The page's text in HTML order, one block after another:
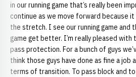
in our running game that’s really been
continue as we move forward because
the stretch. I see our running game and
game get better. I’m really pleased with
pass protection. For a bunch of guys
think those guys have done as fine a job
terms of transition. To pass block and